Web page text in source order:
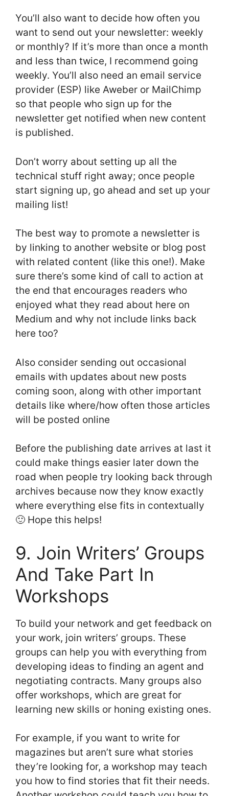
You’ll also want to decide how often you
want to send out your newsletter: weekly
or monthly? If it’s more than once a month
and less than twice, I recommend going
weekly. You’ll also need an email service
provider (ESP) like Aweber or MailChimp
so that people who sign up for the
newsletter get notified when new content
is published.
Don’t worry about setting up all the
technical stuff right away; once people
start signing up, go ahead and set up your
mailing list!
The best way to promote a newsletter is
by linking to another website or blog post
with related content (like this one!). Make
sure there’s some kind of call to action at
the end that encourages readers who
enjoyed what they read about here on
Medium and why not include links back
here too?
Also consider sending out occasional
emails with updates about new posts
coming soon, along with other important
details like where/how often those articles
will be posted online
Before the publishing date arrives at last it
could make things easier later down the
road when people try looking back through
archives because now they know exactly
where everything else fits in contextually
🙂 Hope this helps!
9. Join Writers’ Groups
And Take Part In
Workshops
To build your network and get feedback on
your work, join writers’ groups. These
groups can help you with everything from
developing ideas to finding an agent and
negotiating contracts. Many groups also
offer workshops, which are great for
learning new skills or honing existing ones.
For example, if you want to write for
magazines but aren’t sure what stories
they’re looking for, a workshop may teach
you how to find stories that fit their needs.